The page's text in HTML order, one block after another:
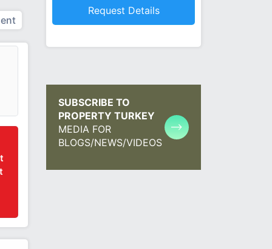
SUBSCRIBE TO
PROPERTY TURKEY
MEDIA FOR
BLOGS/NEWS/VIDEOS